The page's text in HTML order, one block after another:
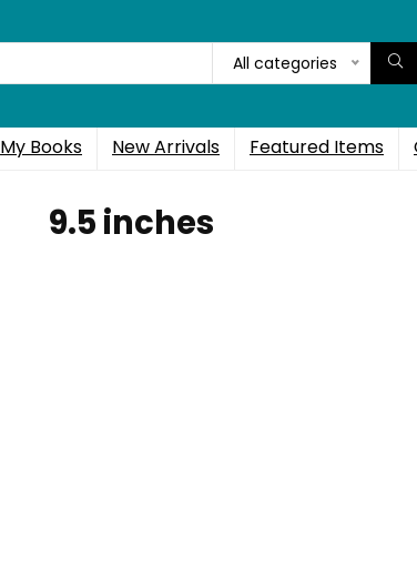
All categories
My Books New Arrivals Featured Items
9.5 inches